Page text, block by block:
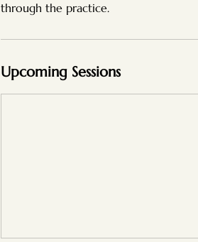
through the practice.
Upcoming Sessions